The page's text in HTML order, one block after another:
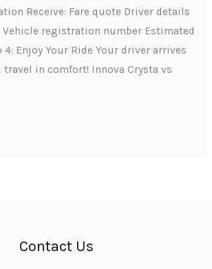
Receive: Fare quote Driver details
Vehicle registration number Estimated
Enjoy Your Ride Your driver arrives
travel in comfort! Innova Crysta vs
Contact Us